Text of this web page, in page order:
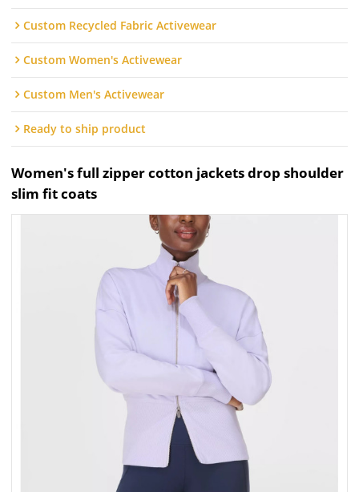
Custom Recycled Fabric Activewear
Custom Women's Activewear
Custom Men's Activewear
Ready to ship product
Women's full zipper cotton jackets drop shoulder
slim fit coats